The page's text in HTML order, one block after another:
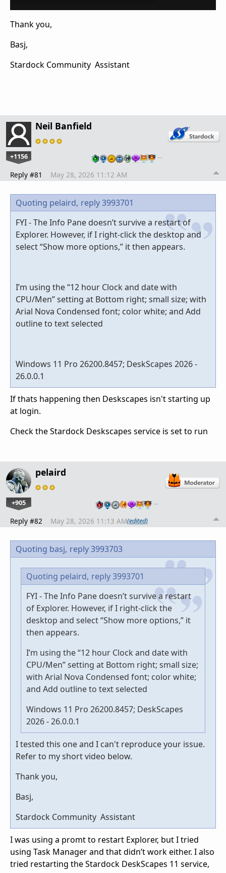
Thank you,
Basj,
Stardock Community Assistant
Neil Banfield
+1156 …
Reply #81 May 28, 2026 11:12 AM
Quoting pelaird, reply 3993701
FYI - The Info Pane doesn’t survive a restart of
Explorer. However, if I right-click the desktop and
select “Show more options,” it then appears.
I’m using the “12 hour Clock and date with
CPU/Men” setting at Bottom right; small size; with
Arial Nova Condensed font; color white; and Add
outline to text selected
Windows 11 Pro 26200.8457; DeskScapes 2026 -
26.0.0.1
If thats happening then Deskscapes isn't starting up
at login.
Check the Stardock Deskscapes service is set to run
pelaird
+905 …
Reply #82 May 28, 2026 11:13 AM(edited)
Quoting basj, reply 3993703
Quoting pelaird, reply 3993701
FYI - The Info Pane doesn’t survive a restart
of Explorer. However, if I right-click the
desktop and select “Show more options,” it
then appears.
I’m using the “12 hour Clock and date with
CPU/Men” setting at Bottom right; small size;
with Arial Nova Condensed font; color white;
and Add outline to text selected
Windows 11 Pro 26200.8457; DeskScapes
2026 - 26.0.0.1
I tested this one and I can't reproduce your issue.
Refer to my short video below.
Thank you,
Basj,
Stardock Community Assistant
I was using a promt to restart Explorer, but I tried
using Task Manager and that didn’t work either. I also
tried restarting the Stardock DeskScapes 11 service,